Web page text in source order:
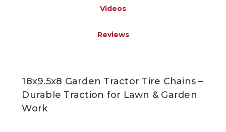
Videos
Reviews
18x9.5x8 Garden Tractor Tire Chains –
Durable Traction for Lawn & Garden
Work